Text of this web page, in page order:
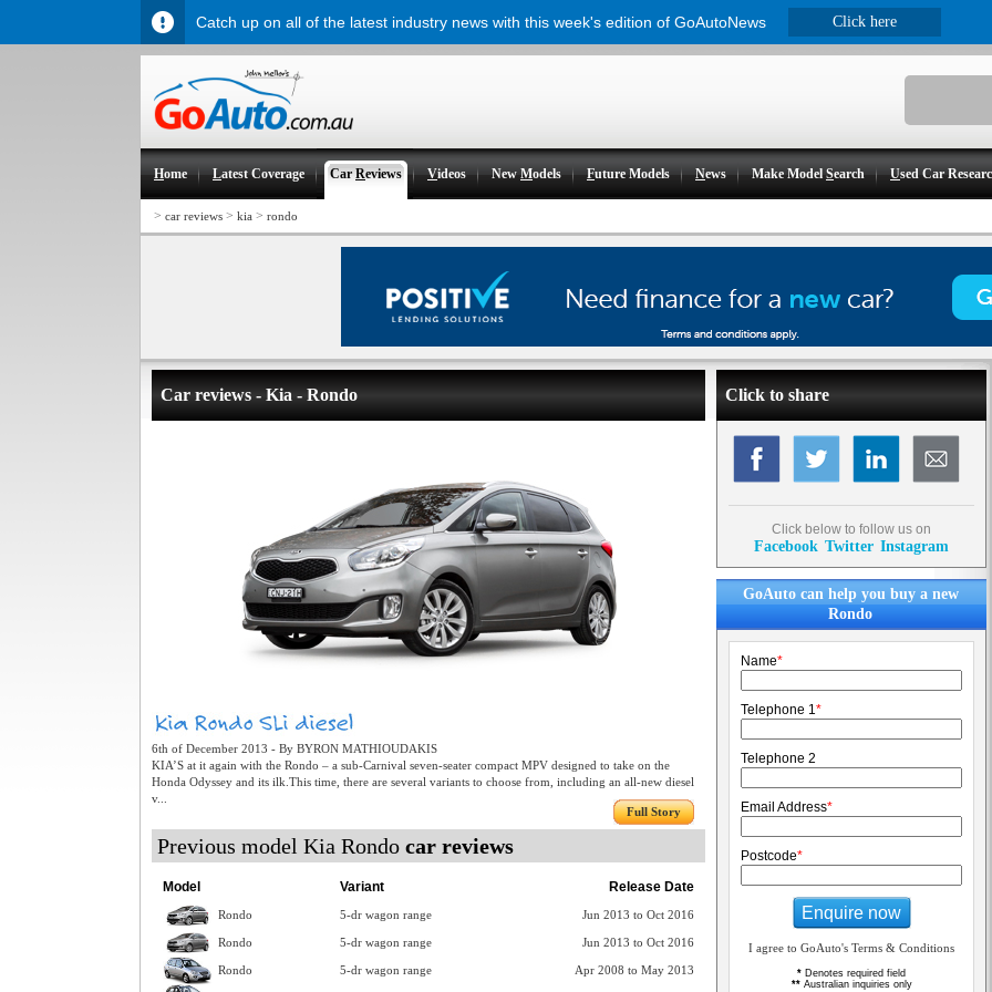
Home Latest Coverage CarReviews Videos NewModels Future Models News Make ModelSearch Used Car
> car reviews > kia > rondo
Car reviews - Kia - Rondo
6th of December 2013 - By BYRON MATHIOUDAKIS
KIA’S at it again with the Rondo – a sub-Carnival seven-seater compact MPV designed to take on the
Honda Odyssey and its ilk.This time, there are several variants to choose from, including an all-new diesel
v...
Full Story
Previous model Kia Rondo car reviews
Release Date
Model Variant
Jun 2013 to Oct 2016
Rondo 5-dr wagon range
Jun 2013 to Oct 2016
Rondo 5-dr wagon range
Apr 2008 to May 2013
Rondo 5-dr wagon range
Click to share
Click below to follow us on
Facebook Twitter Instagram
GoAuto can help you buy a new
Rondo
Name*
Telephone 1*
Telephone 2
Email Address*
Postcode*
Enquire now
I agree to GoAuto's Terms & Conditions
* Denotes required field
**Australian inquiries only
Catch up on all of the latest industry news with this week's edition of GoAutoNews Click here